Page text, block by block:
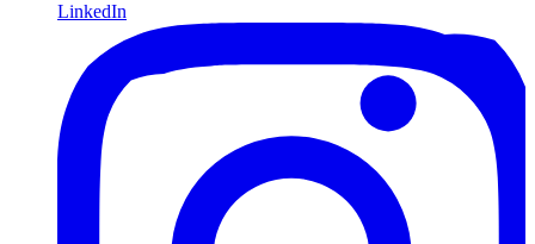
LinkedIn